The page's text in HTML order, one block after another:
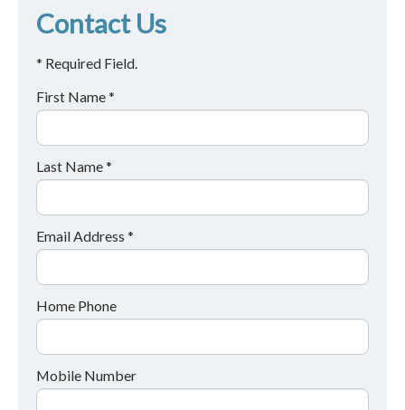
Contact Us
* Required Field.
First Name *
Last Name *
Email Address *
Home Phone
Mobile Number